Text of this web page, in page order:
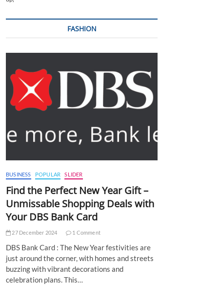
FASHION
BUSINESS POPULAR SLIDER
Find the Perfect New Year Gift –
Unmissable Shopping Deals with
Your DBS Bank Card
27 December 2024 1 Comment
DBS Bank Card : The New Year festivities are
just around the corner, with homes and streets
buzzing with vibrant decorations and
celebration plans. This…